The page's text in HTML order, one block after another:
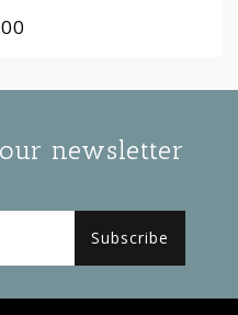
newsletter
Subscribe